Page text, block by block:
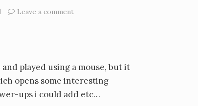
Leave a comment
played using a mouse, but it
opens some interesting
ups i could add etc…